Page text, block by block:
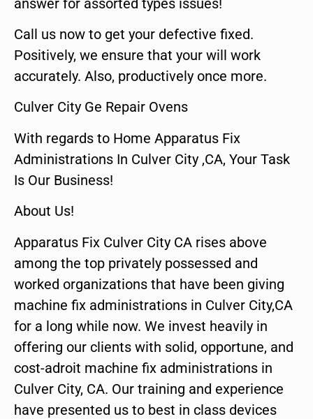
Call us now to get your defective fixed.
Positively, we ensure that your will work
accurately. Also, productively once more.
Culver City Ge Repair Ovens
With regards to Home Apparatus Fix
Administrations In Culver City ,CA, Your Task
Is Our Business!
About Us!
Apparatus Fix Culver City CA rises above
among the top privately possessed and
worked organizations that have been giving
machine fix administrations in Culver City,CA
for a long while now. We invest heavily in
offering our clients with solid, opportune, and
cost-adroit machine fix administrations in
Culver City, CA. Our training and experience
have presented us to best in class devices